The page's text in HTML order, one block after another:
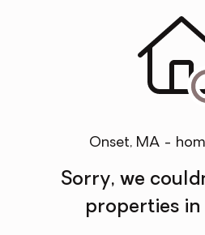
Onset, MA -
Sorry, we
properties in